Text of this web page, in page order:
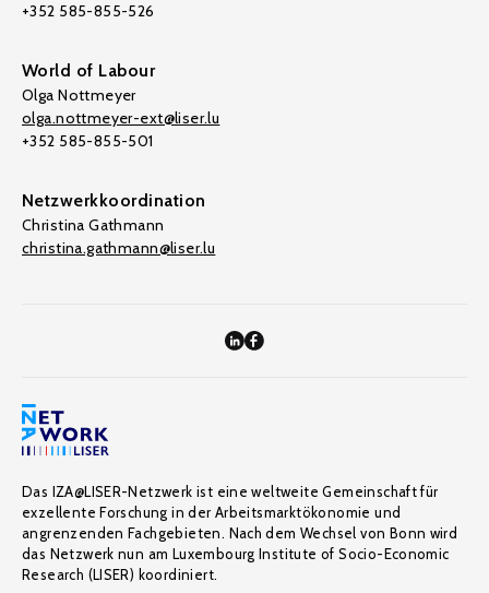
+352 585-855-526
World of Labour
Olga Nottmeyer
olga.nottmeyer-ext@liser.lu
+352 585-855-501
Netzwerkkoordination
Christina Gathmann
christina.gathmann@liser.lu
Das IZA@LISER-Netzwerk ist eine weltweite Gemeinschaft für
exzellente Forschung in der Arbeitsmarktökonomie und
angrenzenden Fachgebieten. Nach dem Wechsel von Bonn wird
das Netzwerk nun am Luxembourg Institute of Socio-Economic
Research (LISER) koordiniert.